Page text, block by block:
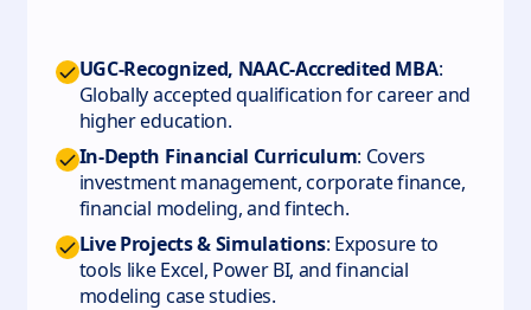
UGC-Recognized, NAAC-Accredited MBA:
Globally accepted qualification for career and
higher education.
In-Depth Financial Curriculum: Covers
investment management, corporate finance,
financial modeling, and fintech.
Live Projects & Simulations: Exposure to
tools like Excel, Power BI, and financial
modeling case studies.